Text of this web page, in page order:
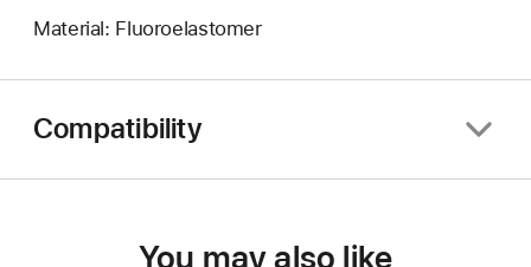
Material: Fluoroelastomer
Compatibility
You may also like